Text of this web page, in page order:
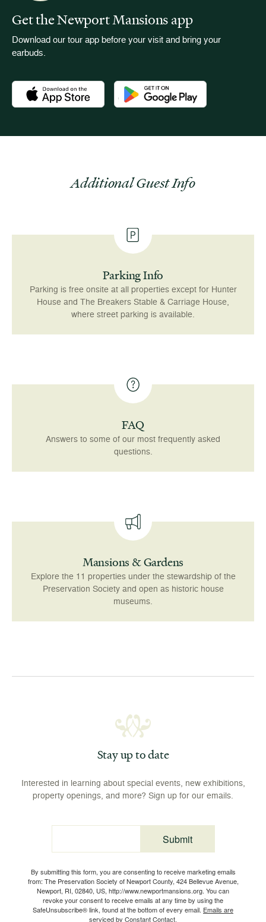
Get the Newport Mansions app
Download our tour app before your visit and bring your
earbuds.
Download the Newport Mansions app at the Apple App
Download the Newport Mansions
Additional Guest Info
Parking Info
Parking is free onsite at all properties except for Hunter
House and The Breakers Stable & Carriage House,
where street parking is available.
FAQ
Answers to some of our most frequently asked
questions.
Mansions & Gardens
Explore the 11 properties under the stewardship of the
Preservation Society and open as historic house
museums.
Stay up to date
Interested in learning about special events, new exhibitions,
property openings, and more? Sign up for our emails.
Email
By submitting this form, you are consenting to receive marketing emails
from: The Preservation Society of Newport County, 424 Bellevue Avenue,
Newport, RI, 02840, US, http://www.newportmansions.org. You can
revoke your consent to receive emails at any time by using the
SafeUnsubscribe® link, found at the bottom of every email. Emails are
serviced by Constant Contact.
Submit